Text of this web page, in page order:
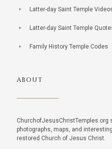
Latter-day Saint Temple
Latter-day Saint Temple
Family History Temple Codes
ABOUT
ChurchofJesusChristTemples.org
photographs, maps, and
restored Church of Jesus Christ.